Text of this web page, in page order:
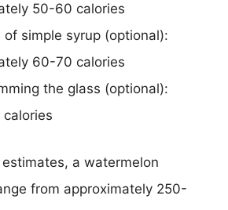
50-60 calories
of simple syrup (optional):
60-70 calories
the glass (optional):
a watermelon
from approximately 250-